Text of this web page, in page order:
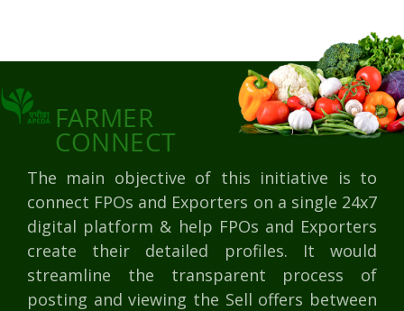
FARMER
CONNECT
The main objective of this initiative is to
connect FPOs and Exporters on a single 24x7
digital platform & help FPOs and Exporters
create their detailed profiles. It would
streamline the transparent process of
posting and viewing the Sell offers between